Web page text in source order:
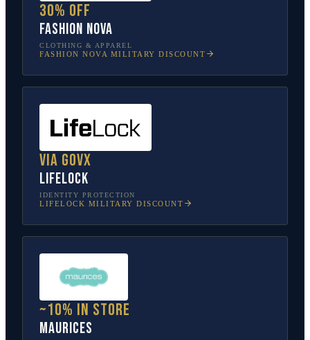
30% off
Fashion Nova
CLOTHING & APPAREL
FASHION NOVA MILITARY DISCOUNT
Via GovX
LifeLock
IDENTITY PROTECTION
LIFELOCK MILITARY DISCOUNT
~10% in store
Maurices